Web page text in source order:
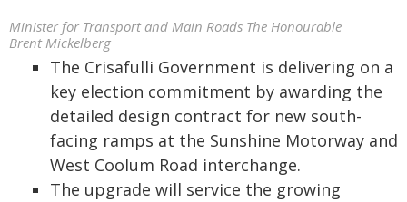
Minister for Transport and Main Roads The Honourable
Brent Mickelberg
The Crisafulli Government is delivering on a
key election commitment by awarding the
detailed design contract for new south-
facing ramps at the Sunshine Motorway and
West Coolum Road interchange.
The upgrade will service the growing